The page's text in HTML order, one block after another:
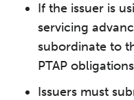
If the issuer is
servicing
subordinate to
PTAP
Issuers must